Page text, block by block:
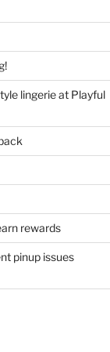
lingerie at Playful
rewards
pinup issues